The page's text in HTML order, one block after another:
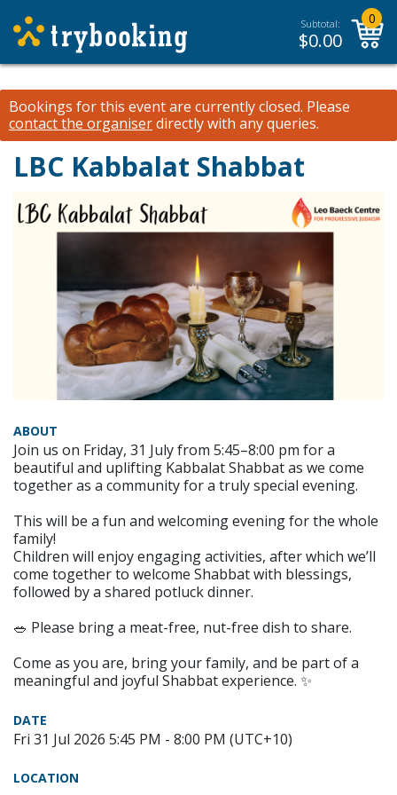
Subtotal:
$0.00
0
Bookings for this event are currently closed. Please
contact the organiserdirectly with any queries.
LBC Kabbalat Shabbat
ABOUT
Join us on Friday, 31 July from 5:45–8:00 pm for a
beautiful and uplifting Kabbalat Shabbat as we come
together as a community for a truly special evening.
This will be a fun and welcoming evening for the whole
family!
Children will enjoy engaging activities, after which we’ll
come together to welcome Shabbat with blessings,
followed by a shared potluck dinner.
🥗 Please bring a meat-free, nut-free dish to share.
Come as you are, bring your family, and be part of a
meaningful and joyful Shabbat experience. ✨
DATE
Fri 31 Jul 2026 5:45 PM - 8:00 PM (UTC+10)
LOCATION